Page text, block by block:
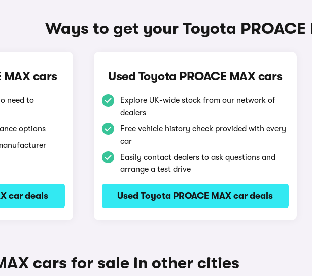
Ways to get your Toyota PROACE
MAX cars
need to
options
car deals
Used Toyota PROACE MAX cars
Explore UK-wide stock from our network of
dealers
Free vehicle history check provided with every
car
Easily contact dealers to ask questions and
arrange a test drive
Used Toyota PROACE MAX car deals
cars for sale in other cities